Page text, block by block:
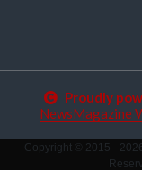
Proudly
NewsMagazine
Copyright © 2015 -